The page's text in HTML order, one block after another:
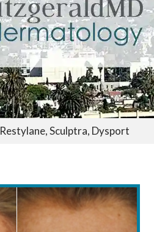
Restylane, Sculptra, Dysport